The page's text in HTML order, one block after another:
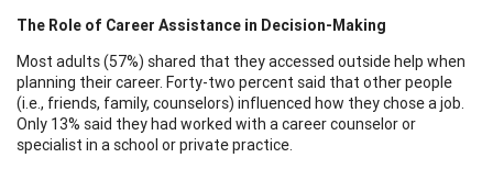
The Role of Career Assistance in Decision-Making
Most adults (57%) shared that they accessed outside help when
planning their career. Forty-two percent said that other people
(i.e., friends, family, counselors) influenced how they chose a job.
Only 13% said they had worked with a career counselor or
specialist in a school or private practice.